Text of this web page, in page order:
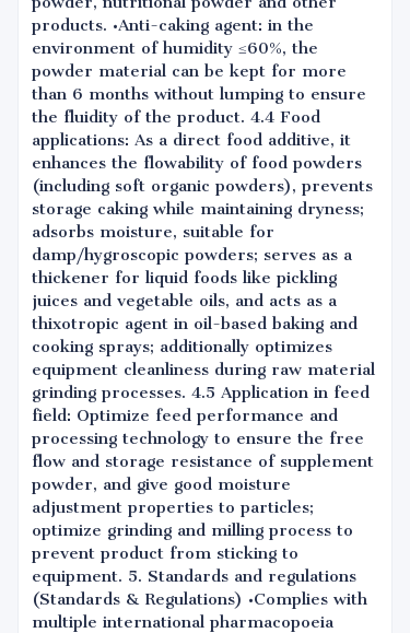
products. •Anti-caking agent: in the
environment of humidity ≤60%, the
powder material can be kept for more
than 6 months without lumping to ensure
the fluidity of the product. 4.4 Food
applications: As a direct food additive, it
enhances the flowability of food powders
(including soft organic powders), prevents
storage caking while maintaining dryness;
adsorbs moisture, suitable for
damp/hygroscopic powders; serves as a
thickener for liquid foods like pickling
juices and vegetable oils, and acts as a
thixotropic agent in oil-based baking and
cooking sprays; additionally optimizes
equipment cleanliness during raw material
grinding processes. 4.5 Application in feed
field: Optimize feed performance and
processing technology to ensure the free
flow and storage resistance of supplement
powder, and give good moisture
adjustment properties to particles;
optimize grinding and milling process to
prevent product from sticking to
equipment. 5. Standards and regulations
(Standards & Regulations) •Complies with
multiple international pharmacopoeia